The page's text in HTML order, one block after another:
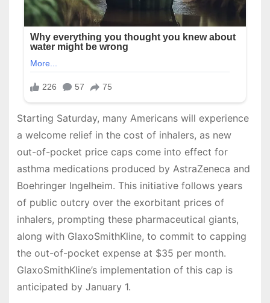
Starting Saturday, many Americans will experience
a welcome relief in the cost of inhalers, as new
out-of-pocket price caps come into effect for
asthma medications produced by AstraZeneca and
Boehringer Ingelheim. This initiative follows years
of public outcry over the exorbitant prices of
inhalers, prompting these pharmaceutical giants,
along with GlaxoSmithKline, to commit to capping
the out-of-pocket expense at $35 per month.
GlaxoSmithKline’s implementation of this cap is
anticipated by January 1.